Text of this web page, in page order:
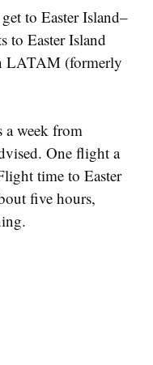
to Easter Island–
to Easter Island
LATAM (formerly
a week from
One flight a
time to Easter
five hours,